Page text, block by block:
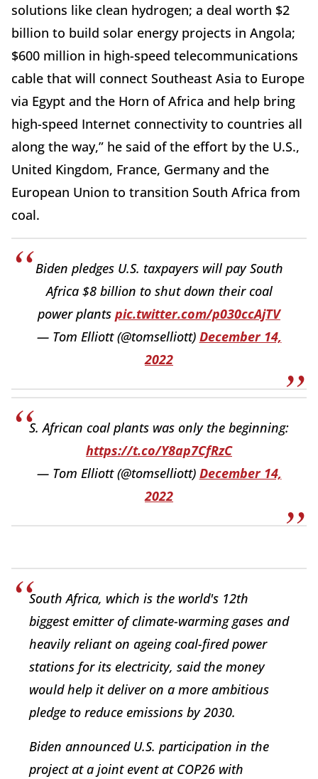
solutions like clean hydrogen; a deal worth $2
billion to build solar energy projects in Angola;
$600 million in high-speed telecommunications
cable that will connect Southeast Asia to Europe
via Egypt and the Horn of Africa and help bring
high-speed Internet connectivity to countries all
along the way,” he said of the effort by the U.S.,
United Kingdom, France, Germany and the
European Union to transition South Africa from
coal.
Biden pledges U.S. taxpayers will pay South
Africa $8 billion to shut down their coal
power plants pic.twitter.com/p030ccAjTV
— Tom Elliott (@tomselliott) December 14,
2022
S. African coal plants was only the beginning:
https://t.co/Y8ap7CfRzC
— Tom Elliott (@tomselliott) December 14,
2022
South Africa, which is the world's 12th
biggest emitter of climate-warming gases and
heavily reliant on ageing coal-fired power
stations for its electricity, said the money
would help it deliver on a more ambitious
pledge to reduce emissions by 2030.
Biden announced U.S. participation in the
project at a joint event at COP26 with